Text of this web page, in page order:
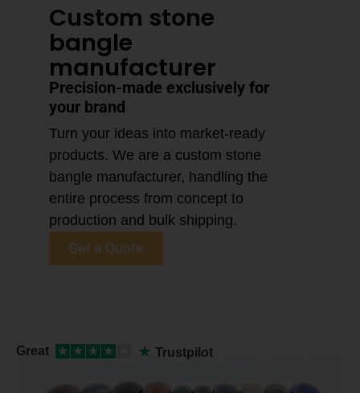
Custom stone
bangle
manufacturer
Precision-made exclusively for
your brand
Turn your ideas into market-ready
products. We are a custom stone
bangle manufacturer, handling the
entire process from concept to
production and bulk shipping.
Get a Quote
Great ★ ★ ★ ★ ★ Trustpilot